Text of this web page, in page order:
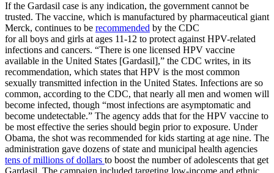
If the Gardasil case is any indication, the government cannot be
trusted. The vaccine, which is manufactured by pharmaceutical giant
Merck, continues to be recommended by the CDC
for all boys and girls at ages 11-12 to protect against HPV-related
infections and cancers. “There is one licensed HPV vaccine
available in the United States [Gardasil],” the CDC writes, in its
recommendation, which states that HPV is the most common
sexually transmitted infection in the United States. Infections are so
common, according to the CDC, that nearly all men and women will
become infected, though “most infections are asymptomatic and
become undetectable.” The agency adds that for the HPV vaccine to
be most effective the series should begin prior to exposure. Under
Obama, the shot was recommended for kids starting at age nine. The
administration gave dozens of state and municipal health agencies
tens of millions of dollars to boost the number of adolescents that get
Gardasil. The campaign included targeting low-income and ethnic